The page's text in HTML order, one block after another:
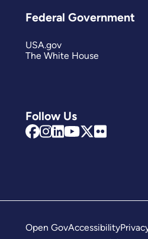
Follow Us
Federal Government
USA.gov
The White House
Open GovAccessibility